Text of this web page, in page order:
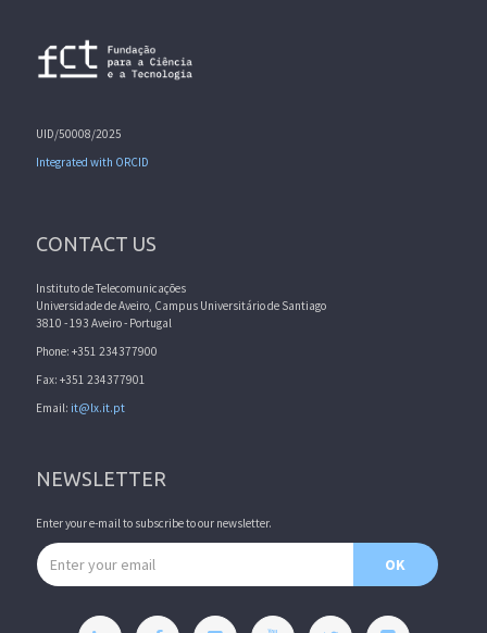
UID/50008/2025
Integrated with ORCID
CONTACT US
Instituto de Telecomunicações
Universidade de Aveiro, Campus Universitário de Santiago
3810 - 193 Aveiro - Portugal
Phone: +351 234377900
Fax: +351 234377901
Email: it@lx.it.pt
NEWSLETTER
Enter your e-mail to subscribe to our newsletter.
Email address
OK